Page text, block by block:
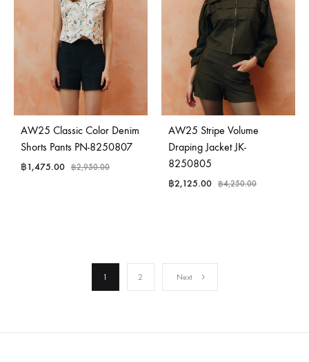
AW25 Classic Color Denim
Shorts Pants PN-8250807
฿1,475.00 ฿2,950.00
AW25 Stripe Volume
Draping Jacket JK-
8250805
฿2,125.00 ฿4,250.00
1 2 Next